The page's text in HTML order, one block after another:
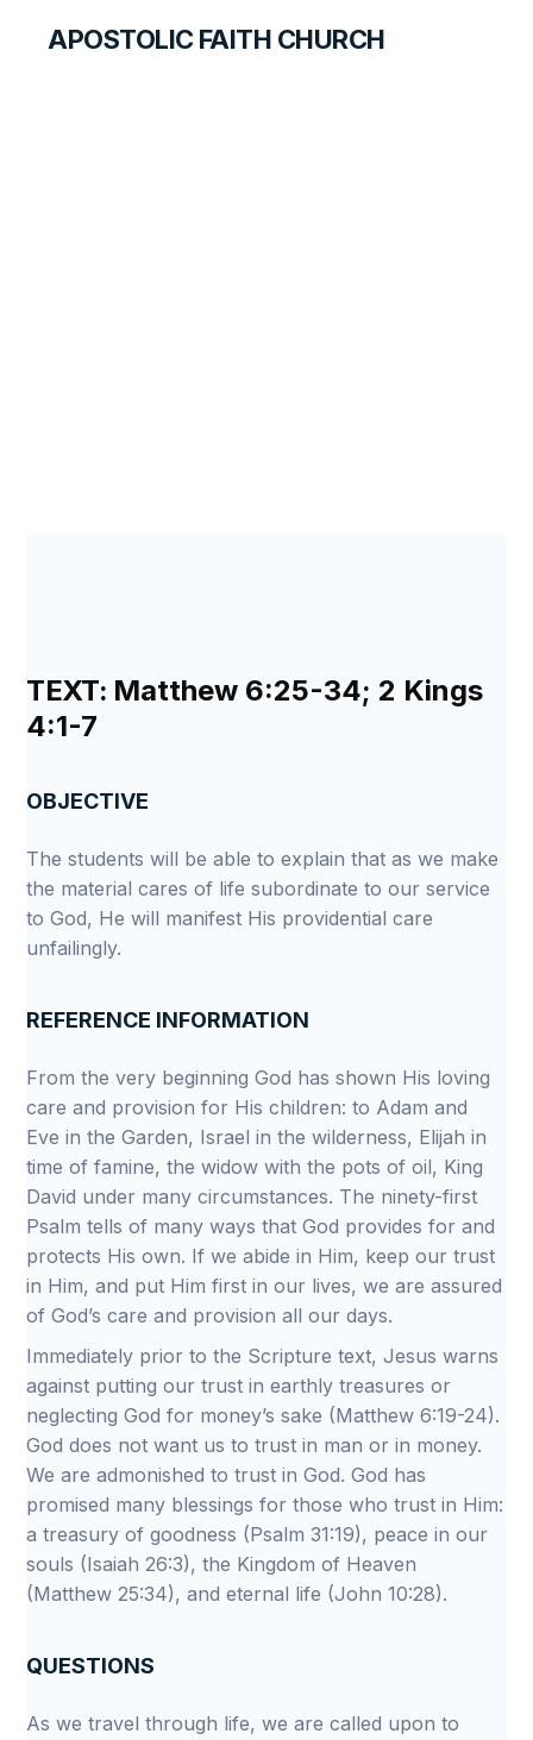
APOSTOLIC FAITH CHURCH
TEXT: Matthew 6:25-34; 2 Kings
4:1-7
OBJECTIVE
The students will be able to explain that as we make
the material cares of life subordinate to our service
to God, He will manifest His providential care
unfailingly.
REFERENCE INFORMATION
From the very beginning God has shown His loving
care and provision for His children: to Adam and
Eve in the Garden, Israel in the wilderness, Elijah in
time of famine, the widow with the pots of oil, King
David under many circumstances. The ninety-first
Psalm tells of many ways that God provides for and
protects His own. If we abide in Him, keep our trust
in Him, and put Him first in our lives, we are assured
of God’s care and provision all our days.
Immediately prior to the Scripture text, Jesus warns
against putting our trust in earthly treasures or
neglecting God for money’s sake (Matthew 6:19-24).
God does not want us to trust in man or in money.
We are admonished to trust in God. God has
promised many blessings for those who trust in Him:
a treasury of goodness (Psalm 31:19), peace in our
souls (Isaiah 26:3), the Kingdom of Heaven
(Matthew 25:34), and eternal life (John 10:28).
QUESTIONS
As we travel through life, we are called upon to